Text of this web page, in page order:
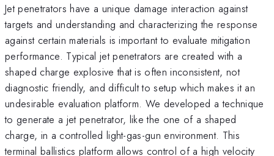
Jet penetrators have a unique damage interaction against
targets and understanding and characterizing the response
against certain materials is important to evaluate mitigation
performance. Typical jet penetrators are created with a
shaped charge explosive that is often inconsistent, not
diagnostic friendly, and difficult to setup which makes it an
undesirable evaluation platform. We developed a technique
to generate a jet penetrator, like the one of a shaped
charge, in a controlled light-gas-gun environment. This
terminal ballistics platform allows control of a high velocity